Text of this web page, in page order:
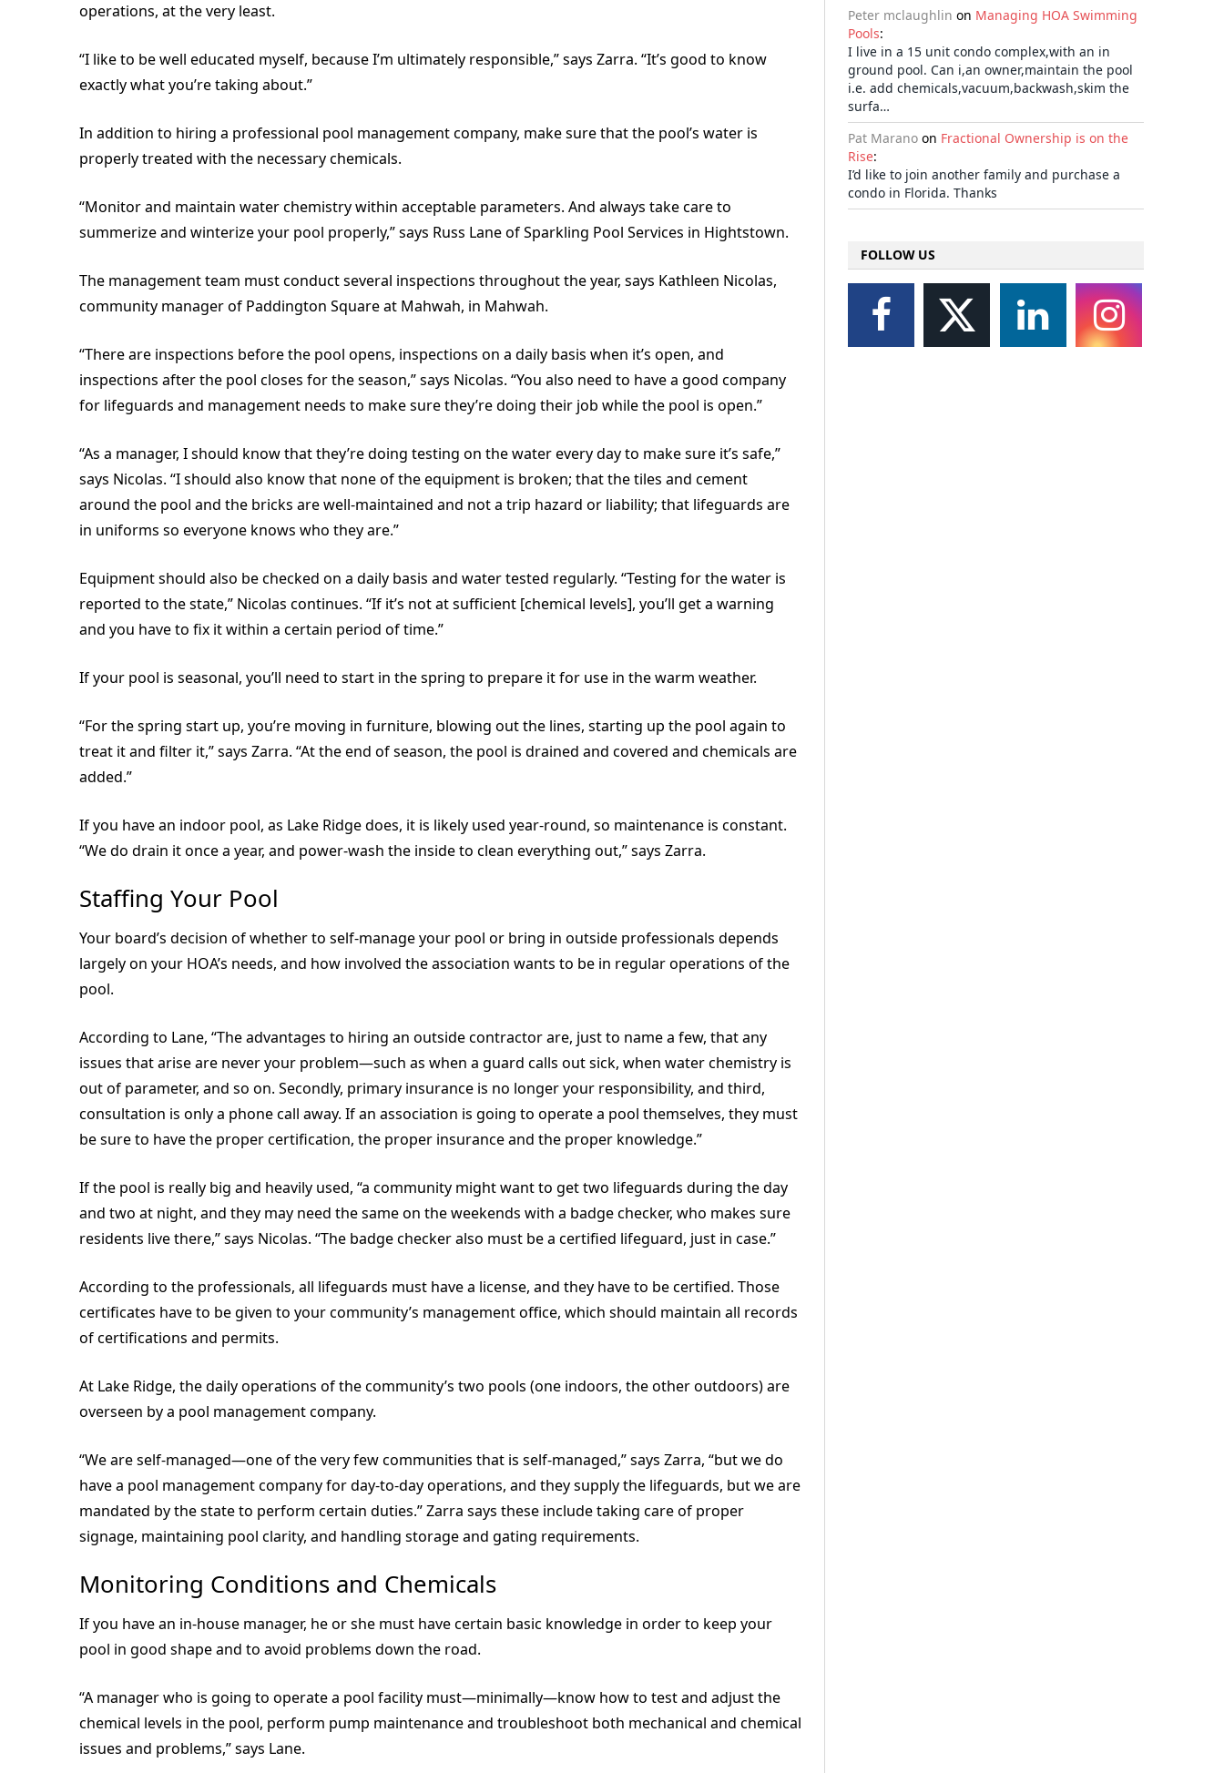
operations, at the very least.
“I like to be well educated myself, because I’m ultimately responsible,” says Zarra. “It’s good to know
exactly what you’re taking about.”
In addition to hiring a professional pool management company, make sure that the pool’s water is
properly treated with the necessary chemicals.
“Monitor and maintain water chemistry within acceptable parameters. And always take care to
summerize and winterize your pool properly,” says Russ Lane of Sparkling Pool Services in Hightstown.
The management team must conduct several inspections throughout the year, says Kathleen Nicolas,
community manager of Paddington Square at Mahwah, in Mahwah.
“There are inspections before the pool opens, inspections on a daily basis when it’s open, and
inspections after the pool closes for the season,” says Nicolas. “You also need to have a good company
for lifeguards and management needs to make sure they’re doing their job while the pool is open.”
“As a manager, I should know that they’re doing testing on the water every day to make sure it’s safe,”
says Nicolas. “I should also know that none of the equipment is broken; that the tiles and cement
around the pool and the bricks are well-maintained and not a trip hazard or liability; that lifeguards are
in uniforms so everyone knows who they are.”
Equipment should also be checked on a daily basis and water tested regularly. “Testing for the water is
reported to the state,” Nicolas continues. “If it’s not at sufficient [chemical levels], you’ll get a warning
and you have to fix it within a certain period of time.”
If your pool is seasonal, you’ll need to start in the spring to prepare it for use in the warm weather.
“For the spring start up, you’re moving in furniture, blowing out the lines, starting up the pool again to
treat it and filter it,” says Zarra. “At the end of season, the pool is drained and covered and chemicals are
added.”
If you have an indoor pool, as Lake Ridge does, it is likely used year-round, so maintenance is constant.
“We do drain it once a year, and power-wash the inside to clean everything out,” says Zarra.
Staffing Your Pool
Your board’s decision of whether to self-manage your pool or bring in outside professionals depends
largely on your HOA’s needs, and how involved the association wants to be in regular operations of the
pool.
According to Lane, “The advantages to hiring an outside contractor are, just to name a few, that any
issues that arise are never your problem—such as when a guard calls out sick, when water chemistry is
out of parameter, and so on. Secondly, primary insurance is no longer your responsibility, and third,
consultation is only a phone call away. If an association is going to operate a pool themselves, they must
be sure to have the proper certification, the proper insurance and the proper knowledge.”
If the pool is really big and heavily used, “a community might want to get two lifeguards during the day
and two at night, and they may need the same on the weekends with a badge checker, who makes sure
residents live there,” says Nicolas. “The badge checker also must be a certified lifeguard, just in case.”
According to the professionals, all lifeguards must have a license, and they have to be certified. Those
certificates have to be given to your community’s management office, which should maintain all records
of certifications and permits.
At Lake Ridge, the daily operations of the community’s two pools (one indoors, the other outdoors) are
overseen by a pool management company.
“We are self-managed—one of the very few communities that is self-managed,” says Zarra, “but we do
have a pool management company for day-to-day operations, and they supply the lifeguards, but we are
mandated by the state to perform certain duties.” Zarra says these include taking care of proper
signage, maintaining pool clarity, and handling storage and gating requirements.
Monitoring Conditions and Chemicals
If you have an in-house manager, he or she must have certain basic knowledge in order to keep your
pool in good shape and to avoid problems down the road.
“A manager who is going to operate a pool facility must—minimally—know how to test and adjust the
chemical levels in the pool, perform pump maintenance and troubleshoot both mechanical and chemical
issues and problems,” says Lane.
Peter mclaughlin on Managing HOA Swimming
Pools:
I live in a 15 unit condo complex,with an in
ground pool. Can i,an owner,maintain the pool
i.e. add chemicals,vacuum,backwash,skim the
surfa…
Pat Marano on Fractional Ownership is on the
Rise:
I’d like to join another family and purchase a
condo in Florida. Thanks
FOLLOW US